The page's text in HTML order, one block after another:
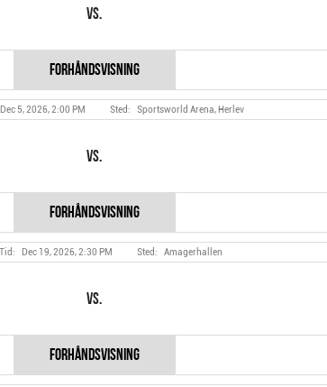
Vs.
Dec 5, 2026, 2:00 PM Sportsworld Arena, Herlev
Vs.
Dec 19, 2026, 2:30 PM Amagerhallen
Vs.